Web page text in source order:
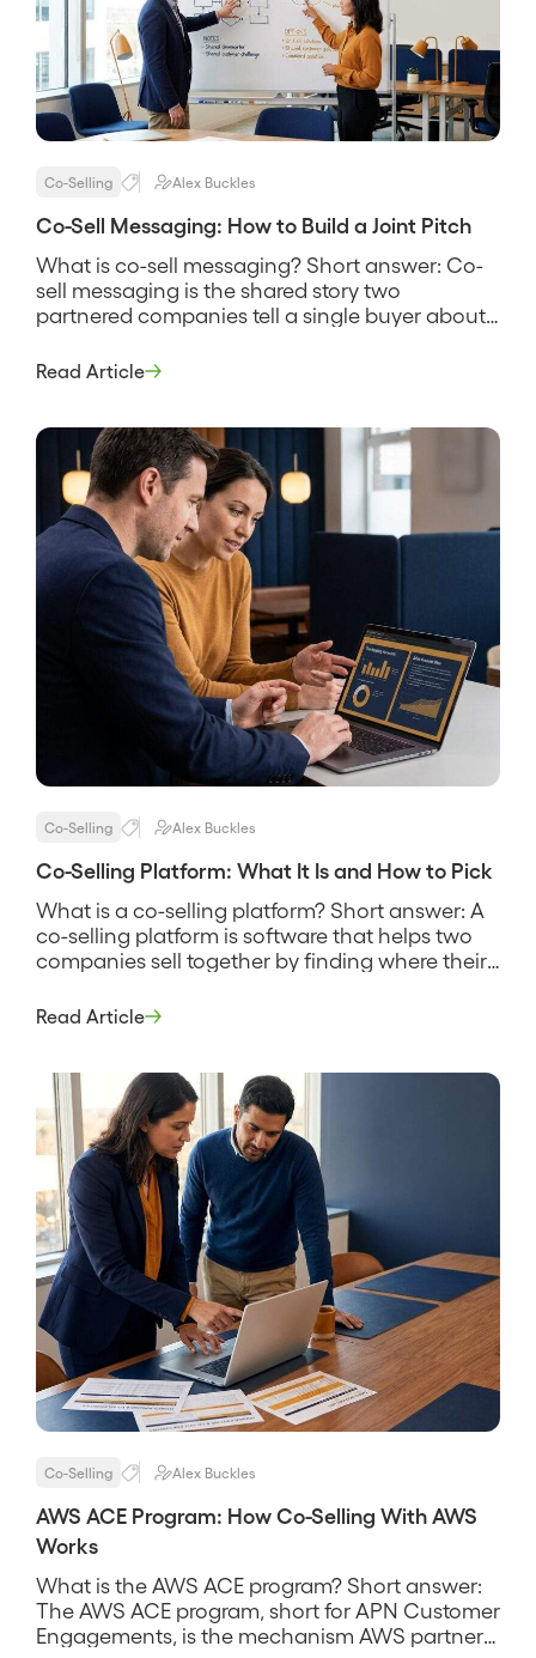
Co-Selling Alex Buckles
Co-Sell Messaging: How to Build a Joint Pitch
What is co-sell messaging? Short answer: Co-
sell messaging is the shared story two
partnered companies tell a single buyer about
neither one solves as well alone. It names the
teams the same words to use […]
Read Article
Co-Selling Alex Buckles
Co-Selling Platform: What It Is and How to Pick
What is a co-selling platform? Short answer: A
co-selling platform is software that helps two
companies sell together by finding where their
account data securely, and coordinating the
who knows whom, and its pitch […]
Read Article
Co-Selling Alex Buckles
AWS ACE Program: How Co-Selling With AWS
Works
What is the AWS ACE program? Short answer:
The AWS ACE program, short for APN Customer
Engagements, is the mechanism AWS partners